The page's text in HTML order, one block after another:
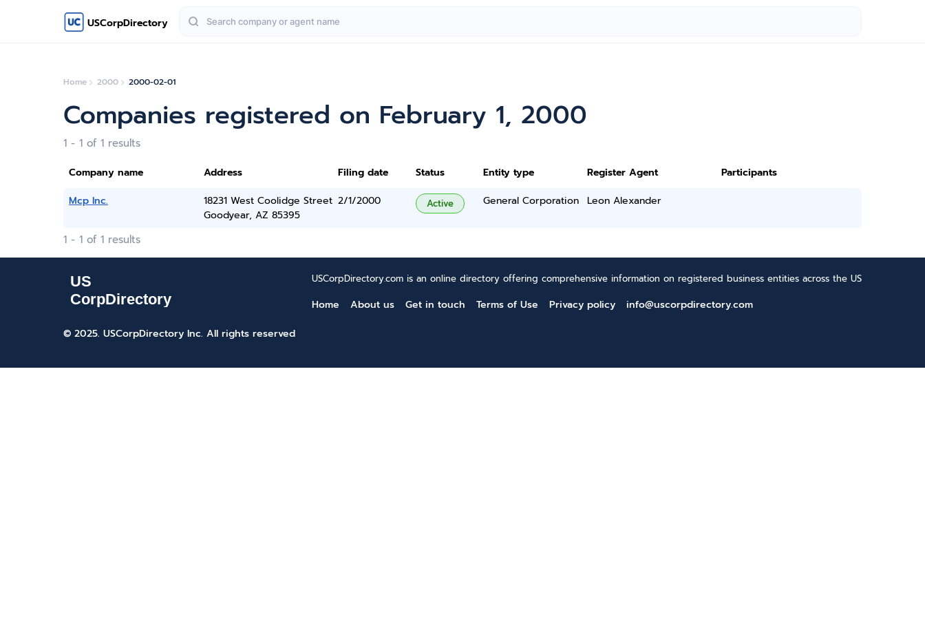
USCorpDirectory
Home 2000 2000-02-01
Companies registered on February 1, 2000
1 - 1 of 1 results
Company name Address Filing date Status Entity type Register Agent
Participants
Mcp Inc.
18231 West Coolidge Street
Goodyear, AZ 85395
2/1/2000 Active General Corporation Leon Alexander
1 - 1 of 1 results
USCorpDirectory.com is an online directory offering comprehensive information on registered business entities across the US
Home About us Get in touch Terms of Use Privacy policy
info@uscorpdirectory.com
© 2025. USCorpDirectory Inc. All rights reserved